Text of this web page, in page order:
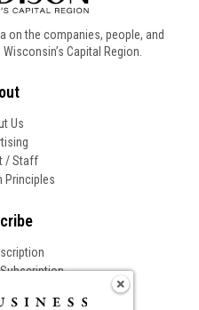
on the companies, people, and
Capital Region.
Us
/ Staff
Principles